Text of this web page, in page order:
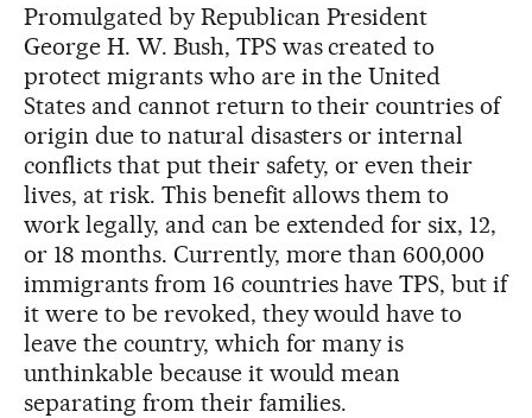
Promulgated by Republican President
George H. W. Bush, TPS was created to
protect migrants who are in the United
States and cannot return to their countries of
origin due to natural disasters or internal
conflicts that put their safety, or even their
lives, at risk. This benefit allows them to
work legally, and can be extended for six, 12,
or 18 months. Currently, more than 600,000
immigrants from 16 countries have TPS, but if
it were to be revoked, they would have to
leave the country, which for many is
unthinkable because it would mean
separating from their families.